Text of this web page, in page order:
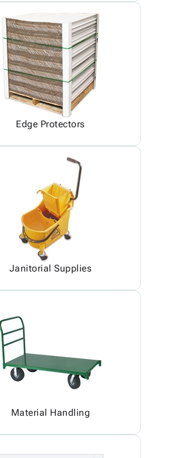
Edge Protectors
Janitorial Supplies
Material Handling